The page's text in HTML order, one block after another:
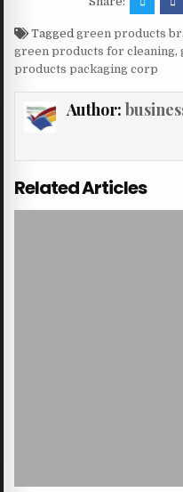
Taggedgreen products
green products for cleaning,
products packaging corp
Author:
Related Articles